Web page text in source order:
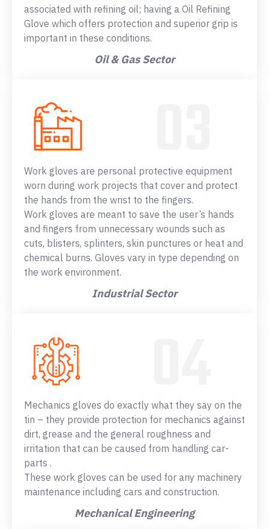
associated with refining oil; having a Oil Refining
Glove which offers protection and superior grip is
important in these conditions.
Oil & Gas Sector
Work gloves are personal protective equipment
worn during work projects that cover and protect
the hands from the wrist to the fingers.
Work gloves are meant to save the user’s hands
and fingers from unnecessary wounds such as
cuts, blisters, splinters, skin punctures or heat and
chemical burns. Gloves vary in type depending on
the work environment.
Industrial Sector
Mechanics gloves do exactly what they say on the
tin – they provide protection for mechanics against
dirt, grease and the general roughness and
irritation that can be caused from handling car-
parts .
These work gloves can be used for any machinery
maintenance including cars and construction.
Mechanical Engineering